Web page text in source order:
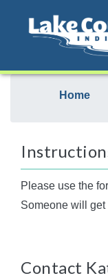
Home
Contact
Please use the
Someone will